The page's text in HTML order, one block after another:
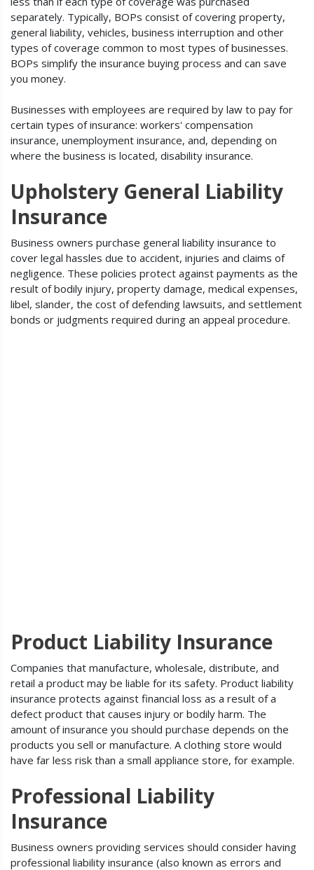
separately. Typically, BOPs consist of covering property,
general liability, vehicles, business interruption and other
types of coverage common to most types of businesses.
BOPs simplify the insurance buying process and can save
you money.
Businesses with employees are required by law to pay for
certain types of insurance: workers' compensation
insurance, unemployment insurance, and, depending on
where the business is located, disability insurance.
Upholstery General Liability
Insurance
Business owners purchase general liability insurance to
cover legal hassles due to accident, injuries and claims of
negligence. These policies protect against payments as the
result of bodily injury, property damage, medical expenses,
libel, slander, the cost of defending lawsuits, and settlement
bonds or judgments required during an appeal procedure.
Product Liability Insurance
Companies that manufacture, wholesale, distribute, and
retail a product may be liable for its safety. Product liability
insurance protects against financial loss as a result of a
defect product that causes injury or bodily harm. The
amount of insurance you should purchase depends on the
products you sell or manufacture. A clothing store would
have far less risk than a small appliance store, for example.
Professional Liability
Insurance
Business owners providing services should consider having
professional liability insurance (also known as errors and